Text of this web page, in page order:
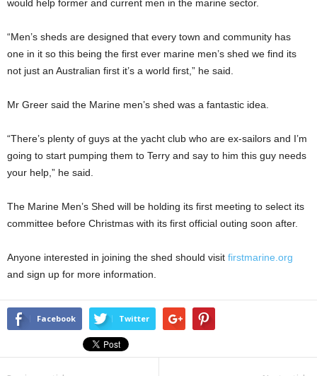
would help former and current men in the marine sector.
“Men’s sheds are designed that every town and community has
one in it so this being the first ever marine men’s shed we find its
not just an Australian first it’s a world first,” he said.
Mr Greer said the Marine men’s shed was a fantastic idea.
“There’s plenty of guys at the yacht club who are ex-sailors and I’m
going to start pumping them to Terry and say to him this guy needs
your help,” he said.
The Marine Men’s Shed will be holding its first meeting to select its
committee before Christmas with its first official outing soon after.
Anyone interested in joining the shed should visit firstmarine.org
and sign up for more information.
Facebook Twitter